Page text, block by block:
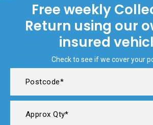
Free weekly
Return using our
insured
Check to see if we cover your